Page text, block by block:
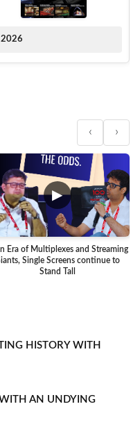
2026
‹ ›
▶
Era of Multiplexes and Streaming
Single Screens continue to
Stand Tall
HISTORY WITH
AN UNDYING